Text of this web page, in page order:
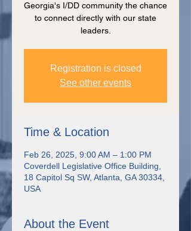
Georgia's I/DD community the chance
to connect directly with our state
leaders.
Registration is closed
See other events
Time & Location
Feb 26, 2025, 9:00 AM – 1:00 PM
Coverdell Legislative Office Building,
18 Capitol Sq SW, Atlanta, GA 30334,
USA
About the Event